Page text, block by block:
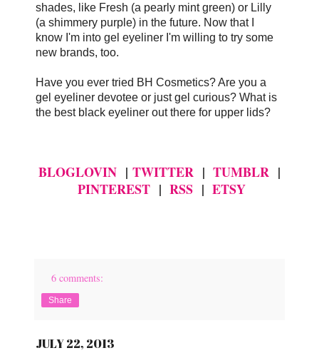
shades, like Fresh (a pearly mint green) or Lilly
(a shimmery purple) in the future. Now that I
know I'm into gel eyeliner I'm willing to try some
new brands, too.
Have you ever tried BH Cosmetics? Are you a
gel eyeliner devotee or just gel curious? What is
the best black eyeliner out there for upper lids?
BLOGLOVIN | TWITTER | TUMBLR |
PINTEREST | RSS | ETSY
6 comments:
Share
JULY 22, 2013